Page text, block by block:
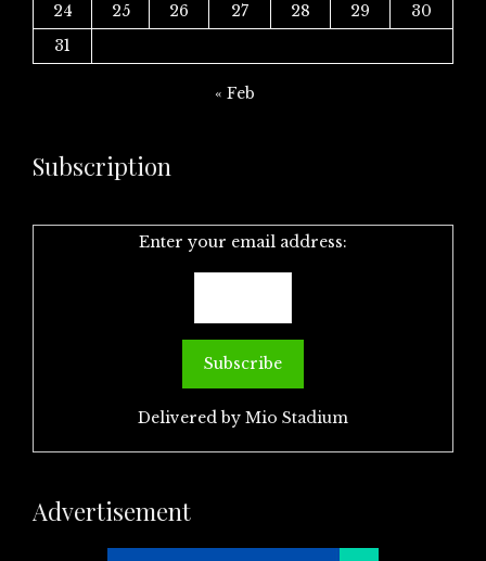
24
25 26 27 28 29
30
31
« Feb
Subscription
Enter your email address:
Delivered by Mio Stadium
Advertisement